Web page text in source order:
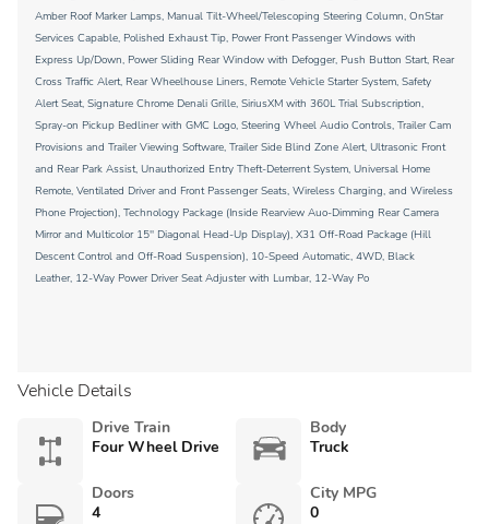
Amber Roof Marker Lamps, Manual Tilt-Wheel/Telescoping Steering Column, OnStar
Services Capable, Polished Exhaust Tip, Power Front Passenger Windows with
Express Up/Down, Power Sliding Rear Window with Defogger, Push Button Start, Rear
Cross Traffic Alert, Rear Wheelhouse Liners, Remote Vehicle Starter System, Safety
Alert Seat, Signature Chrome Denali Grille, SiriusXM with 360L Trial Subscription,
Spray-on Pickup Bedliner with GMC Logo, Steering Wheel Audio Controls, Trailer Cam
Provisions and Trailer Viewing Software, Trailer Side Blind Zone Alert, Ultrasonic Front
and Rear Park Assist, Unauthorized Entry Theft-Deterrent System, Universal Home
Remote, Ventilated Driver and Front Passenger Seats, Wireless Charging, and Wireless
Phone Projection), Technology Package (Inside Rearview Auo-Dimming Rear Camera
Mirror and Multicolor 15'' Diagonal Head-Up Display), X31 Off-Road Package (Hill
Descent Control and Off-Road Suspension), 10-Speed Automatic, 4WD, Black
Leather, 12-Way Power Driver Seat Adjuster with Lumbar, 12-Way Po
Vehicle Details
Drive Train
Four Wheel Drive
Body
Truck
Doors
4
City MPG
0